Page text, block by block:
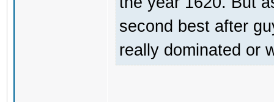
second best after
really dominated or